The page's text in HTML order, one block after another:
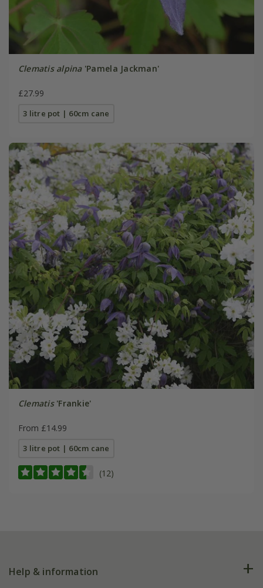
Clematis alpina'Pamela Jackman'
£27.99
3 litre pot | 60cm cane
Clematis'Frankie'
From £14.99
3 litre pot | 60cm cane
(12)
Help & information